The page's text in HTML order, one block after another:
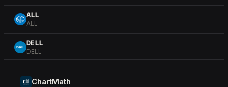
ALL
ALL
DELL
DELL
ChartMath